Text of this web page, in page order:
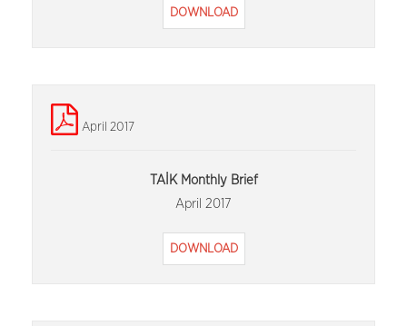
DOWNLOAD
April 2017
TAİK Monthly Brief
April 2017
DOWNLOAD